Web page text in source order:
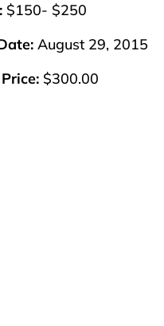
$150- $250
August 29, 2015
$300.00